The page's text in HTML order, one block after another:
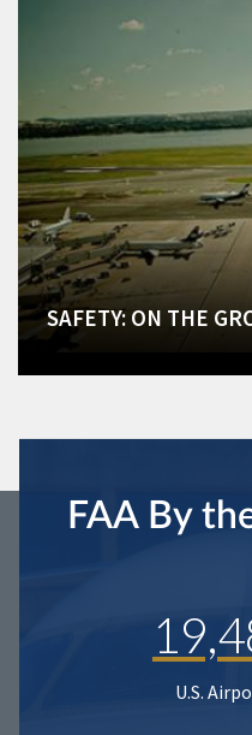
SAFETY: ON THE
FAA By
U.S.